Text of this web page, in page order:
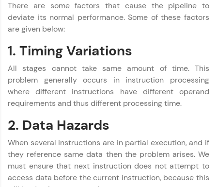
Our Expert will be in touch with you
Love learning with HCL GUVI? Share it with
friends! Invite them using your unique link or
code and unlock exciting rewards—Amazon
Explore More
Profile
Your HCL GUVI profile is your digital portfolio!
and build a resume. Keep it updated—
Explore More
There are some factors that cause the pipeline to
deviate its normal performance. Some of these factors
are given below:
1. Timing Variations
All stages cannot take same amount of time. This
problem generally occurs in instruction processing
where different instructions have different operand
requirements and thus different processing time.
2. Data Hazards
When several instructions are in partial execution, and if
they reference same data then the problem arises. We
must ensure that next instruction does not attempt to
access data before the current instruction, because this
Computer Architecture
✕
MODULE 1 : Basics
Intermediate